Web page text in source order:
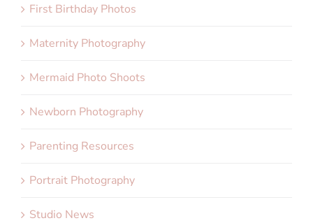
First Birthday Photos
Maternity Photography
Mermaid Photo Shoots
Newborn Photography
Parenting Resources
Portrait Photography
Studio News